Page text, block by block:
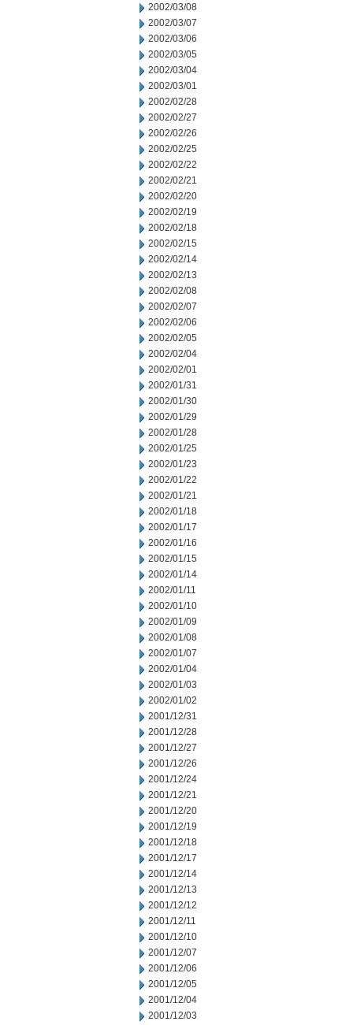
2002/03/08
2002/03/07
2002/03/06
2002/03/05
2002/03/04
2002/03/01
2002/02/28
2002/02/27
2002/02/26
2002/02/25
2002/02/22
2002/02/21
2002/02/20
2002/02/19
2002/02/18
2002/02/15
2002/02/14
2002/02/13
2002/02/08
2002/02/07
2002/02/06
2002/02/05
2002/02/04
2002/02/01
2002/01/31
2002/01/30
2002/01/29
2002/01/28
2002/01/25
2002/01/23
2002/01/22
2002/01/21
2002/01/18
2002/01/17
2002/01/16
2002/01/15
2002/01/14
2002/01/11
2002/01/10
2002/01/09
2002/01/08
2002/01/07
2002/01/04
2002/01/03
2002/01/02
2001/12/31
2001/12/28
2001/12/27
2001/12/26
2001/12/24
2001/12/21
2001/12/20
2001/12/19
2001/12/18
2001/12/17
2001/12/14
2001/12/13
2001/12/12
2001/12/11
2001/12/10
2001/12/07
2001/12/06
2001/12/05
2001/12/04
2001/12/03